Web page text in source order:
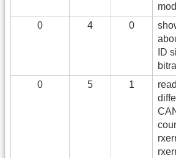
0
4 0
ID
0
5 1
read